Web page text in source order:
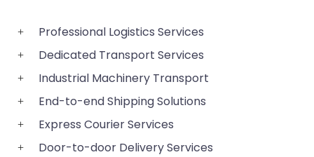
Professional Logistics Services
Dedicated Transport Services
Industrial Machinery Transport
End-to-end Shipping Solutions
Express Courier Services
Door-to-door Delivery Services